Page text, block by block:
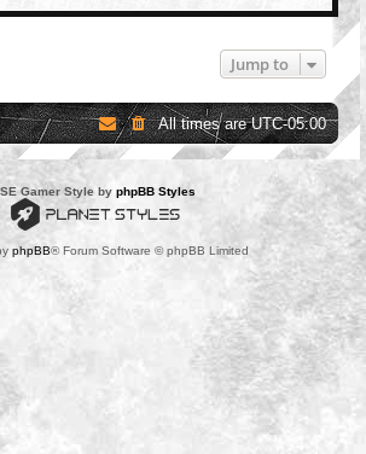
Jump to
All times areUTC-05:00
SE Gamer Style by phpBB Styles
phpBB® Forum Software © phpBB Limited